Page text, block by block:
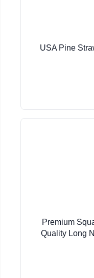
USA Pine
Premium
Quality Long